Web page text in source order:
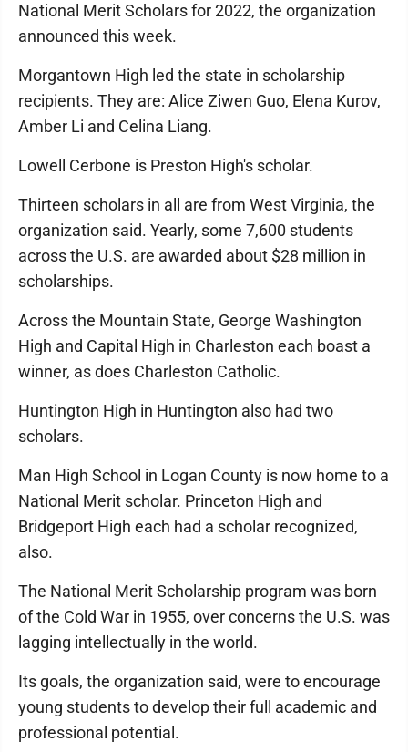
National Merit Scholars for 2022, the organization
announced this week.
Morgantown High led the state in scholarship
recipients. They are: Alice Ziwen Guo, Elena Kurov,
Amber Li and Celina Liang.
Lowell Cerbone is Preston High's scholar.
Thirteen scholars in all are from West Virginia, the
organization said. Yearly, some 7,600 students
across the U.S. are awarded about $28 million in
scholarships.
Across the Mountain State, George Washington
High and Capital High in Charleston each boast a
winner, as does Charleston Catholic.
Huntington High in Huntington also had two
scholars.
Man High School in Logan County is now home to a
National Merit scholar. Princeton High and
Bridgeport High each had a scholar recognized,
also.
The National Merit Scholarship program was born
of the Cold War in 1955, over concerns the U.S. was
lagging intellectually in the world.
Its goals, the organization said, were to encourage
young students to develop their full academic and
professional potential.